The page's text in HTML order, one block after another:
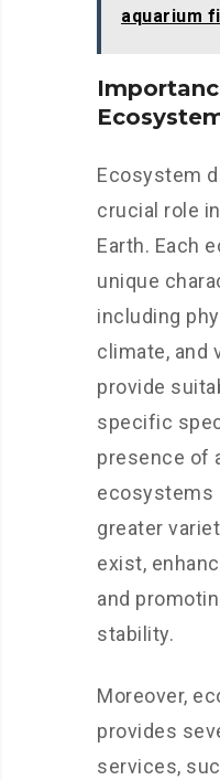
aquarium
Ecosystem
crucial role
Earth. Each
unique
including
climate, and
provide
specific
presence of
ecosystems
greater
exist,
and
stability.
Moreover,
provides
services,